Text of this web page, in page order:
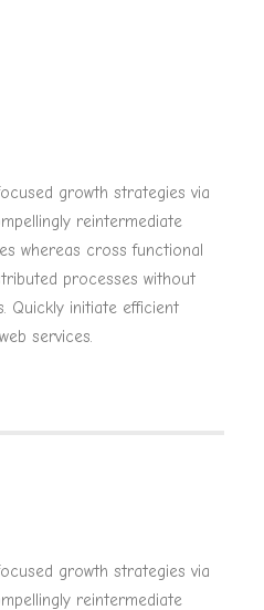
growth strategies via
reintermediate
whereas cross functional
processes without
Quickly initiate efficient
services.
growth strategies via
reintermediate